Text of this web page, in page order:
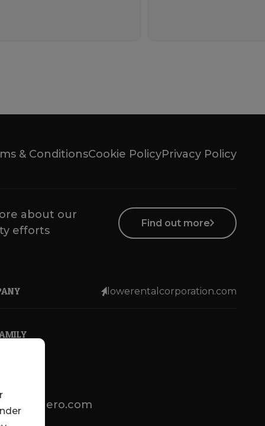
& ConditionsCookie PolicyPrivacy Policy
about our
efforts
Find out more
lowerentalcorporation.com